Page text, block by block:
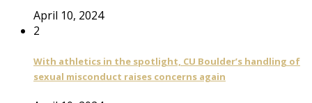
April 10, 2024
2
With athletics in the spotlight, CU Boulder’s handling of
sexual misconduct raises concerns again